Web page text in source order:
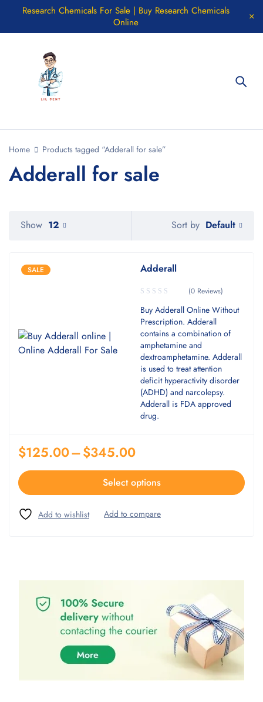
Research Chemicals For Sale | Buy Research Chemicals
Online
Home Products tagged “Adderall for sale”
Adderall for sale
Sort by Default
Show 12
SALE Adderall
(0 Reviews)
Buy Adderall Online Without
Prescription. Adderall
contains a combination of
amphetamine and
dextroamphetamine. Adderall
is used to treat attention
deficit hyperactivity disorder
(ADHD) and narcolepsy.
Adderall is FDA approved
drug.
$125.00–$345.00
Select options